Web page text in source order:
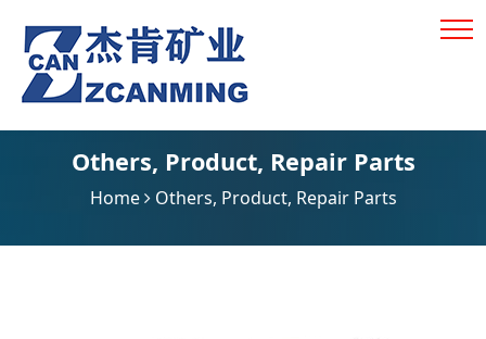
Others, Product, Repair Parts
Home Others, Product, Repair Parts